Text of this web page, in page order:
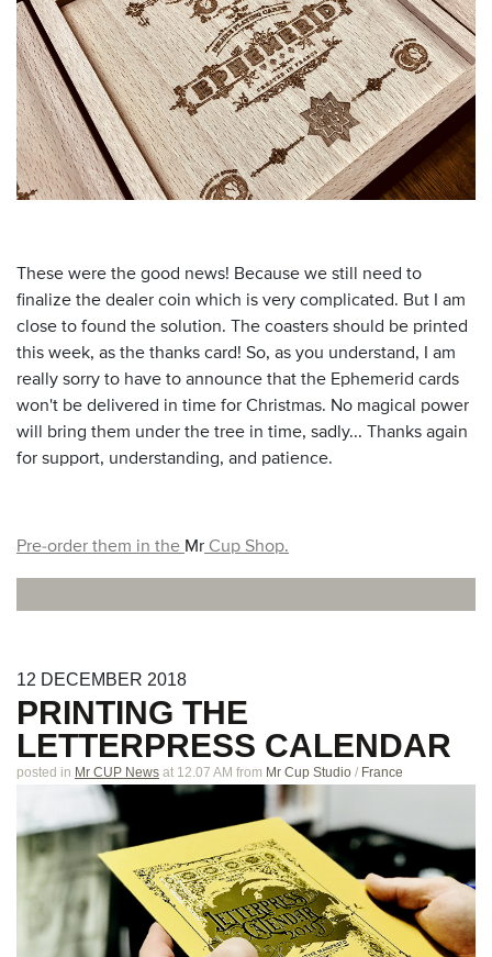
These were the good news! Because we still need to
finalize the dealer coin which is very complicated. But I am
close to found the solution. The coasters should be printed
this week, as the thanks card! So, as you understand, I am
really sorry to have to announce that the Ephemerid cards
won't be delivered in time for Christmas. No magical power
will bring them under the tree in time, sadly... Thanks again
for support, understanding, and patience.
Pre-order them in the Mr Cup Shop.
12 DECEMBER 2018
PRINTING THE
LETTERPRESS CALENDAR
posted in Mr CUP News at 12.07 AM from Mr Cup Studio / France